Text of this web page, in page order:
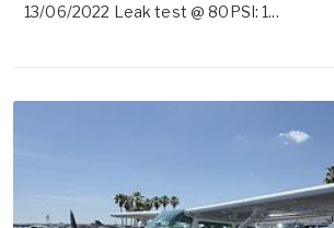
13/06/2022 Leak test @ 80PSI: 1...